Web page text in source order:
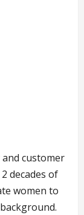
customer
decades of
women to